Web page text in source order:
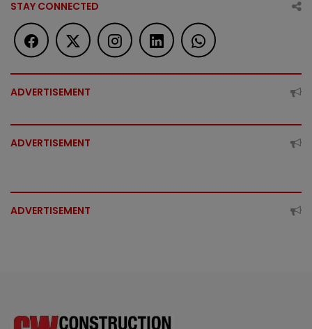
STAY CONNECTED
ADVERTISEMENT
ADVERTISEMENT
ADVERTISEMENT